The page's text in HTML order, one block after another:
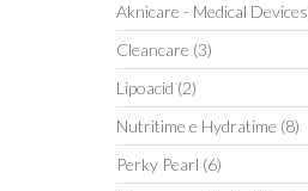
Aknicare - Medical Devices
Cleancare (3)
Lipoacid (2)
Nutritime e Hydratime (8)
Perky Pearl (6)